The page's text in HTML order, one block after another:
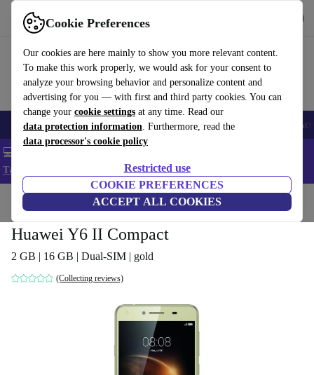
Cookie Preferences
Our cookies are here mainly to show you more relevant content.
To make this work properly, we would ask for your consent to
analyze your browsing behavior and personalize content and
advertising for you — with first and third party cookies. You can
change your cookie settings at any time. Read our
data protection information. Furthermore, read the
data processor's cookie policy
Restricted use
COOKIE PREFERENCES
ACCEPT ALL COOKIES
Use refurbed fast and easy
🎒 Back to school Smartphones Laptops Tablets Smartwatches
💻 Extra 5% off all MacBooks and laptops - Code: LAPTOP5 -
T&Cs
Home Phones & Smartphones Huawei Phones
Huawei Y6 II Compact
2 GB | 16 GB | Dual-SIM | gold
(Collecting reviews)